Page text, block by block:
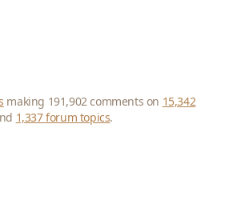
making 191,902 comments on 15,342
1,337 forum topics.